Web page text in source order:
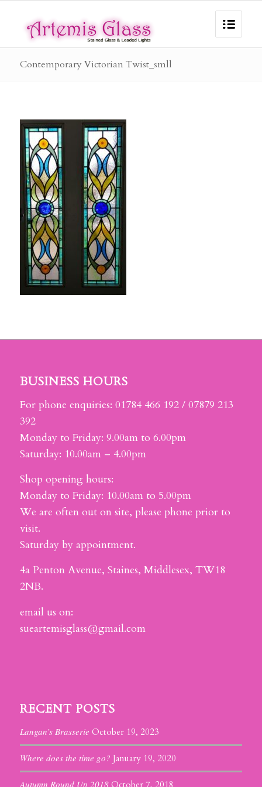
Contemporary Victorian Twist_smll
BUSINESS HOURS
For phone enquiries: 01784 466 192 / 07879 213
392
Monday to Friday: 9.00am to 6.00pm
Saturday: 10.00am – 4.00pm
Shop opening hours:
Monday to Friday: 10.00am to 5.00pm
We are often out on site, please phone prior to
visit.
Saturday by appointment.
4a Penton Avenue, Staines, Middlesex, TW18
2NB.
email us on:
sueartemisglass@gmail.com
RECENT POSTS
Langan’s Brasserie October 19, 2023
Where does the time go? January 19, 2020
Autumn Round Up 2018 October 7, 2018